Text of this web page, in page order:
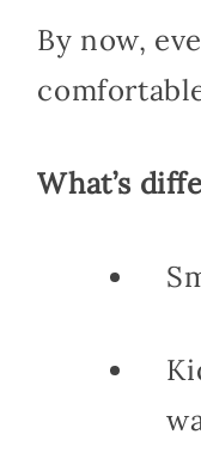
By now,
What’s